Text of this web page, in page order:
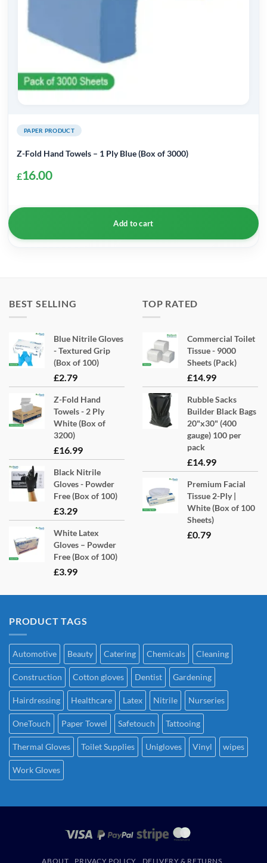
PAPER PRODUCT
Z-Fold Hand Towels – 1 Ply Blue (Box of 3000)
£16.00
Add to cart
BEST SELLING
Blue Nitrile Gloves
- Textured Grip
(Box of 100)
£2.79
Z-Fold Hand
Towels - 2 Ply
White (Box of
3200)
£16.99
Black Nitrile
Gloves - Powder
Free (Box of 100)
£3.29
White Latex
Gloves – Powder
Free (Box of 100)
£3.99
TOP RATED
Commercial Toilet
Tissue - 9000
Sheets (Pack)
£14.99
Rubble Sacks
Builder Black Bags
20"x30" (400
gauge) 100 per
pack
£14.99
Premium Facial
Tissue 2-Ply |
White (Box of 100
Sheets)
£0.79
PRODUCT TAGS
Automotive Beauty Catering Chemicals Cleaning
Construction Cotton gloves Dentist Gardening
Hairdressing Healthcare Latex Nitrile Nurseries
OneTouch Paper Towel Safetouch Tattooing
Thermal Gloves Toilet Supplies Unigloves Vinyl wipes
Work Gloves
ABOUT PRIVACY POLICY DELIVERY & RETURNS